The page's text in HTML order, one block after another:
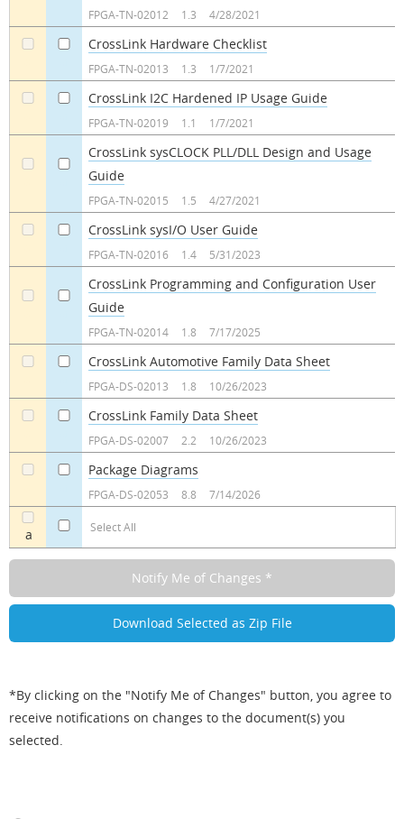
a Select All
FPGA-TN-02012 1.3 4/28/2021
CrossLink Hardware Checklist
FPGA-TN-02013 1.3 1/7/2021
CrossLink I2C Hardened IP Usage Guide
FPGA-TN-02019 1.1 1/7/2021
CrossLink sysCLOCK PLL/DLL Design and Usage
Guide
FPGA-TN-02015 1.5 4/27/2021
CrossLink sysI/O User Guide
FPGA-TN-02016 1.4 5/31/2023
CrossLink Programming and Configuration User
Guide
FPGA-TN-02014 1.8 7/17/2025
CrossLink Automotive Family Data Sheet
FPGA-DS-02013 1.8 10/26/2023
CrossLink Family Data Sheet
FPGA-DS-02007 2.2 10/26/2023
Package Diagrams
FPGA-DS-02053 8.8 7/14/2026
*By clicking on the "Notify Me of Changes" button, you agree to
receive notifications on changes to the document(s) you
selected.